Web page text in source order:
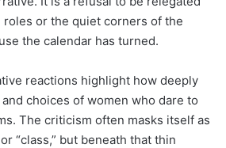
roles or the quiet corners of the
the calendar has turned.
reactions highlight how deeply
choices of women who dare to
The criticism often masks itself as
“class,” but beneath that thin